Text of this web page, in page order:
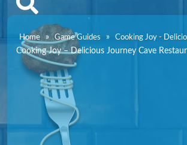
Home » Game Guides » Cooking Joy -
Cooking Joy – Delicious Journey Cave